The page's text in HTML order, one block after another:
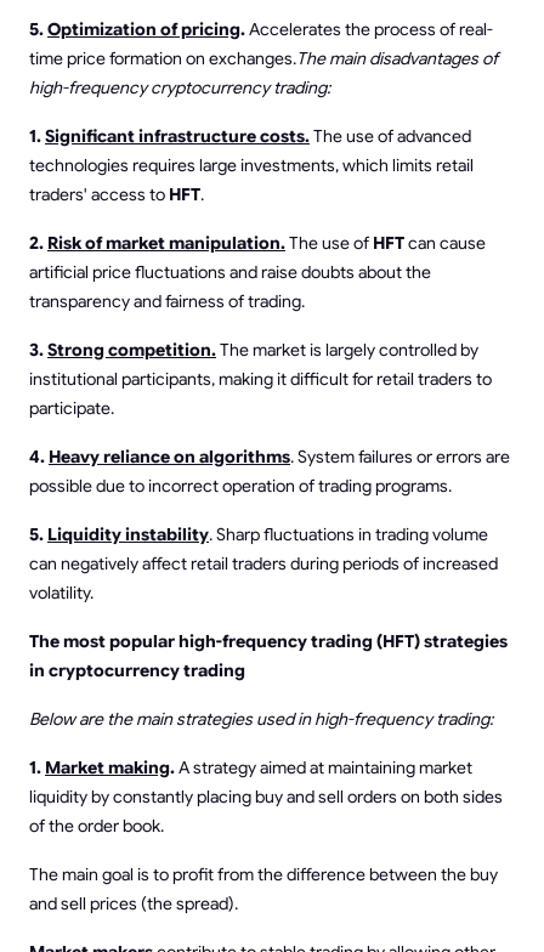
5.Optimization of pricing.Accelerates the process of real-
time price formation on exchanges.The main disadvantages of
high-frequency cryptocurrency trading:
1.Significant infrastructure costs.The use of advanced
technologies requires large investments, which limits retail
traders' access to HFT.
2. Risk of market manipulation.The use of HFTcan cause
artificial price fluctuations and raise doubts about the
transparency and fairness of trading.
3.Strong competition.The market is largely controlled by
institutional participants, making it difficult for retail traders to
participate.
4. Heavy reliance on algorithms. System failures or errors are
possible due to incorrect operation of trading programs.
5. Liquidity instability. Sharp fluctuations in trading volume
can negatively affect retail traders during periods of increased
volatility.
The most popular high-frequency trading (HFT) strategies
in cryptocurrency trading
Below are the main strategies used in high-frequency trading:
1. Market making.A strategy aimed at maintaining market
liquidity by constantly placing buy and sell orders on both sides
of the order book.
The main goal is to profit from the difference between the buy
and sell prices (the spread).